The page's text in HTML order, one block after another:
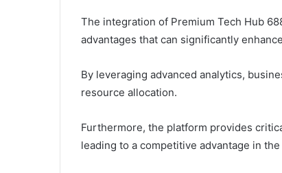
The integration of Premium Tech Hub
advantages that can significantly
By leveraging advanced analytics,
resource allocation.
Furthermore, the platform provides
leading to a competitive advantage in